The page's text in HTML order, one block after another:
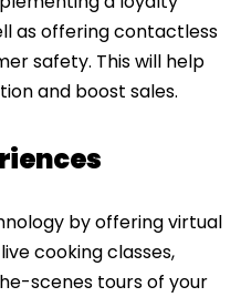
as offering contactless
safety. This will help
and boost sales.
by offering virtual
cooking classes,
scenes tours of your